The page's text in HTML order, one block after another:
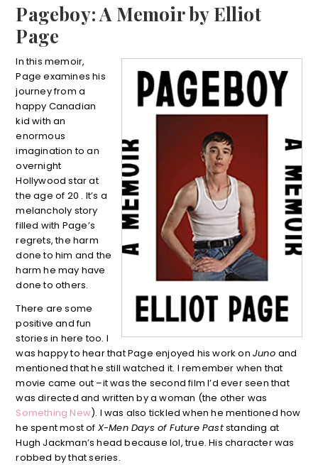
Pageboy: A Memoir by Elliot
Page
In this memoir,
Page examines his
journey from a
happy Canadian
kid with an
enormous
imagination to an
overnight
Hollywood star at
the age of 20 . It’s a
melancholy story
filled with Page’s
regrets, the harm
done to him and the
harm he may have
done to others.
There are some
positive and fun
stories in here too. I
was happy to hear that Page enjoyed his work on Juno and
mentioned that he still watched it. I remember when that
movie came out –it was the second film I’d ever seen that
was directed and written by a woman (the other was
Something New). I was also tickled when he mentioned how
he spent most of X-Men Days of Future Paststanding at
Hugh Jackman’s head because lol, true. His character was
robbed by that series.